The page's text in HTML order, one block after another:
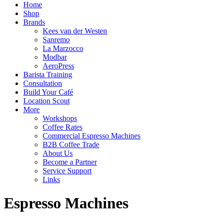
Home
Shop
Brands
Kees van der Westen
Sanremo
La Marzocco
Modbar
AeroPress
Barista Training
Consultation
Build Your Café
Location Scout
More
Workshops
Coffee Rates
Commercial Espresso Machines
B2B Coffee Trade
About Us
Become a Partner
Service Support
Links
Espresso Machines